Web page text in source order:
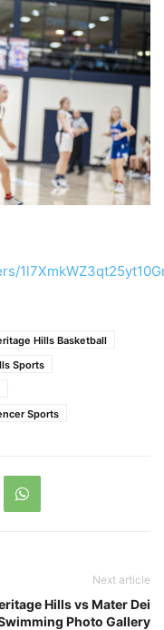
Hills Basketball
Sports
Sports
Next article
Hills vs Mater Dei
Photo Gallery